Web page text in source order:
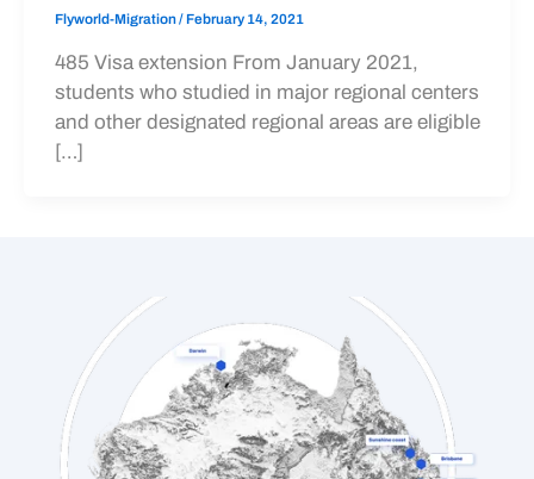
Flyworld-Migration/ February 14, 2021
485 Visa extension From January 2021,
students who studied in major regional centers
and other designated regional areas are eligible
[…]